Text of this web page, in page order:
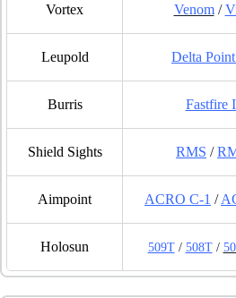
Vortex Venom/
Leupold Delta
Burris Fastfire
Shield Sights RMS /
Aimpoint ACRO C-1 /
Holosun 509T/ 508T/